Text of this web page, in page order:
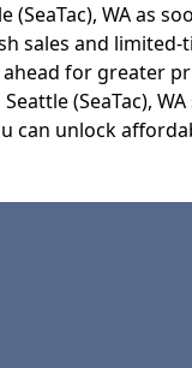
WA as
sales and
ahead for greater
(SeaTac),
unlock